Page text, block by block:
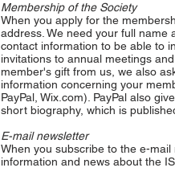
Membership of the Society
When you apply for the
address. We need your full name
contact information to be able to
invitations to annual meetings
member's gift from us, we also
information concerning your
PayPal, Wix.com). PayPal also
short biography, which is
E-mail newsletter
When you subscribe to the e-
information and news about the